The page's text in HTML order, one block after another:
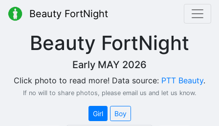
Beauty FortNight
Beauty FortNight
Early MAY 2026
Click photo to read more! Data source: PTT Beauty.
If no will to share photos, please email us and let us know.
Girl Boy